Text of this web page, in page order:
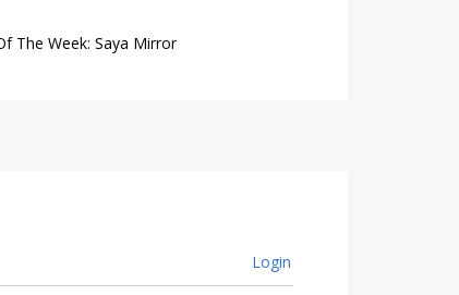
The Week: Saya Mirror
Login